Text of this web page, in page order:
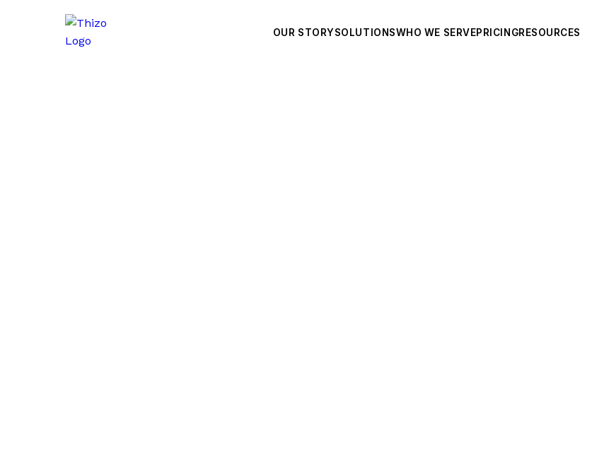
OUR STORYSOLUTIONSWHO WE SERVEPRICINGRESOURCES